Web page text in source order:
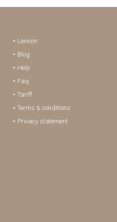
Lexicon
Blog
Help
Faq
Tariff
Terms & conditions
Privacy statement